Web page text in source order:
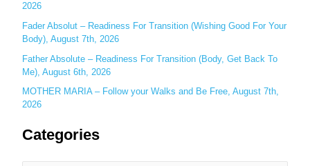
2026
Fader Absolut – Readiness For Transition (Wishing Good For Your
Body), August 7th, 2026
Father Absolute – Readiness For Transition (Body, Get Back To
Me), August 6th, 2026
MOTHER MARIA – Follow your Walks and Be Free, August 7th,
2026
Categories